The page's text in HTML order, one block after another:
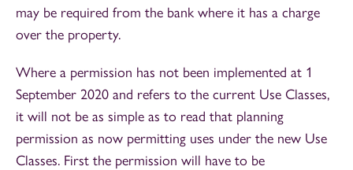
may be required from the bank where it has a charge
over the property.
Where a permission has not been implemented at 1
September 2020 and refers to the current Use Classes,
it will not be as simple as to read that planning
permission as now permitting uses under the new Use
Classes. First the permission will have to be